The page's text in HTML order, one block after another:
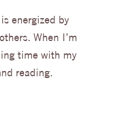
energized by
When I’m
time with my
reading.